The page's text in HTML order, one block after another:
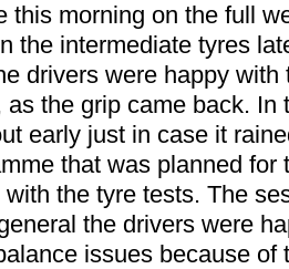
this morning on the full
the intermediate tyres
drivers were happy with
the grip came back. In
early just in case it
that was planned for
the tyre tests. The
the drivers were
issues because of